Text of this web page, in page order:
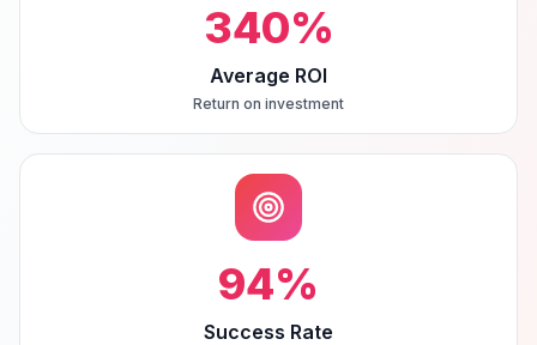
340%
Average ROI
Return on investment
94%
Success Rate